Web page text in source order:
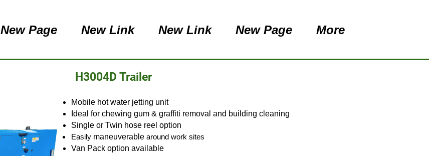
New Page New Link New Link New Page More
H3004D Trailer
Mobile hot water jetting unit
Ideal for chewing gum & graffiti removal and building cleaning
Single or Twin hose reel option
Easily maneuverable around work sites
Van Pack option available